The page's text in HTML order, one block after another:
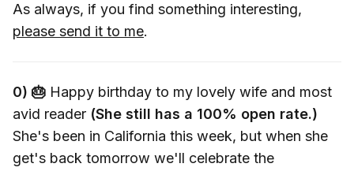
As always, if you find something interesting,
please send it to me.
0) 🎂 Happy birthday to my lovely wife and most
avid reader (She still has a 100% open rate.)
She's been in California this week, but when she
get's back tomorrow we'll celebrate the